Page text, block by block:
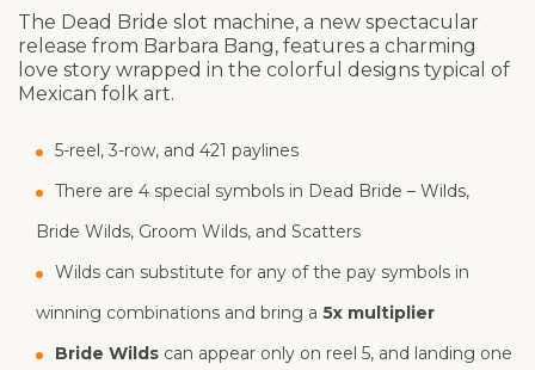
The Dead Bride slot machine, a new spectacular
release from Barbara Bang, features a charming
love story wrapped in the colorful designs typical of
Mexican folk art.
5-reel, 3-row, and 421 paylines
There are 4 special symbols in Dead Bride – Wilds,
Bride Wilds, Groom Wilds, and Scatters
Wilds can substitute for any of the pay symbols in
winning combinations and bring a 5x multiplier
Bride Wilds can appear only on reel 5, and landing one